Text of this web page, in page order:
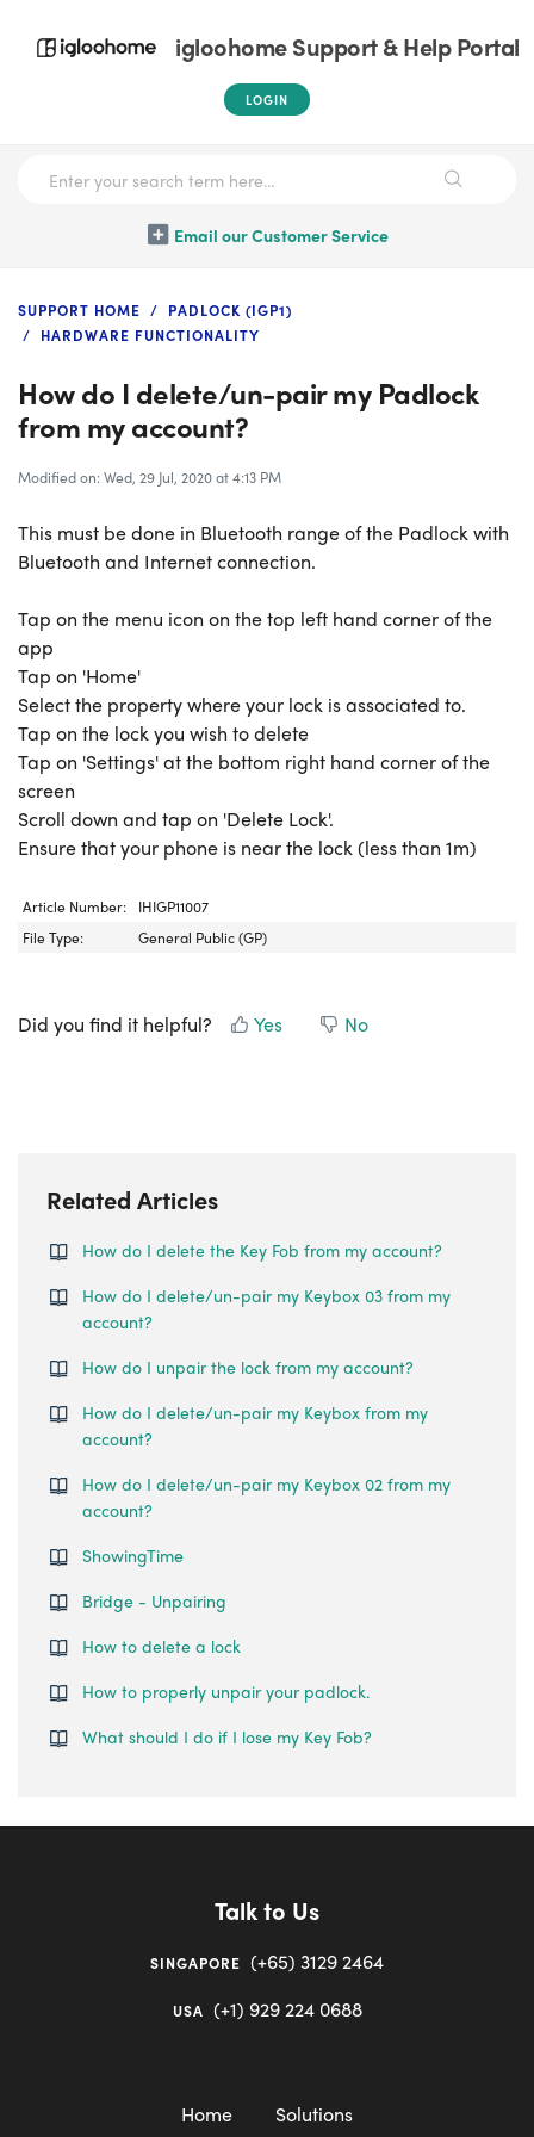
igloohome Support & Help Portal
LOGIN
Email our Customer Service
SUPPORT HOME
PADLOCK (IGP1)
HARDWARE FUNCTIONALITY
How do I delete/un-pair my Padlock
from my account?
Modified on: Wed, 29 Jul, 2020 at 4:13 PM
This must be done in Bluetooth range of the Padlock with
Bluetooth and Internet connection.
Tap on the menu icon on the top left hand corner of the
app
Tap on 'Home'
Select the property where your lock is associated to.
Tap on the lock you wish to delete
Tap on 'Settings' at the bottom right hand corner of the
screen
Scroll down and tap on 'Delete Lock'.
Ensure that your phone is near the lock (less than 1m)
Article Number:
IHIGP11007
File Type:
General Public (GP)
Did you find it helpful? Yes No
Related Articles
How do I delete the Key Fob from my account?
How do I delete/un-pair my Keybox 03 from my
account?
How do I unpair the lock from my account?
How do I delete/un-pair my Keybox from my
account?
How do I delete/un-pair my Keybox 02 from my
account?
ShowingTime
Bridge - Unpairing
How to delete a lock
How to properly unpair your padlock.
What should I do if I lose my Key Fob?
Talk to Us
SINGAPORE (+65) 3129 2464
USA (+1) 929 224 0688
Home Solutions